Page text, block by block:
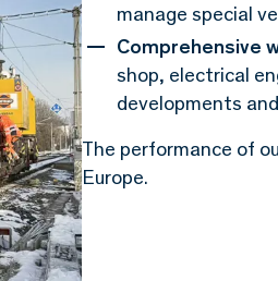
manage special
Comprehensive
shop, electrical
developments
The performance of
Europe.